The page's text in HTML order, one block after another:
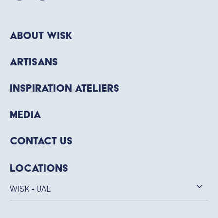
Locations
WISK - UAE
About WISK
Artisans
Inspiration Ateliers
Media
Contact Us